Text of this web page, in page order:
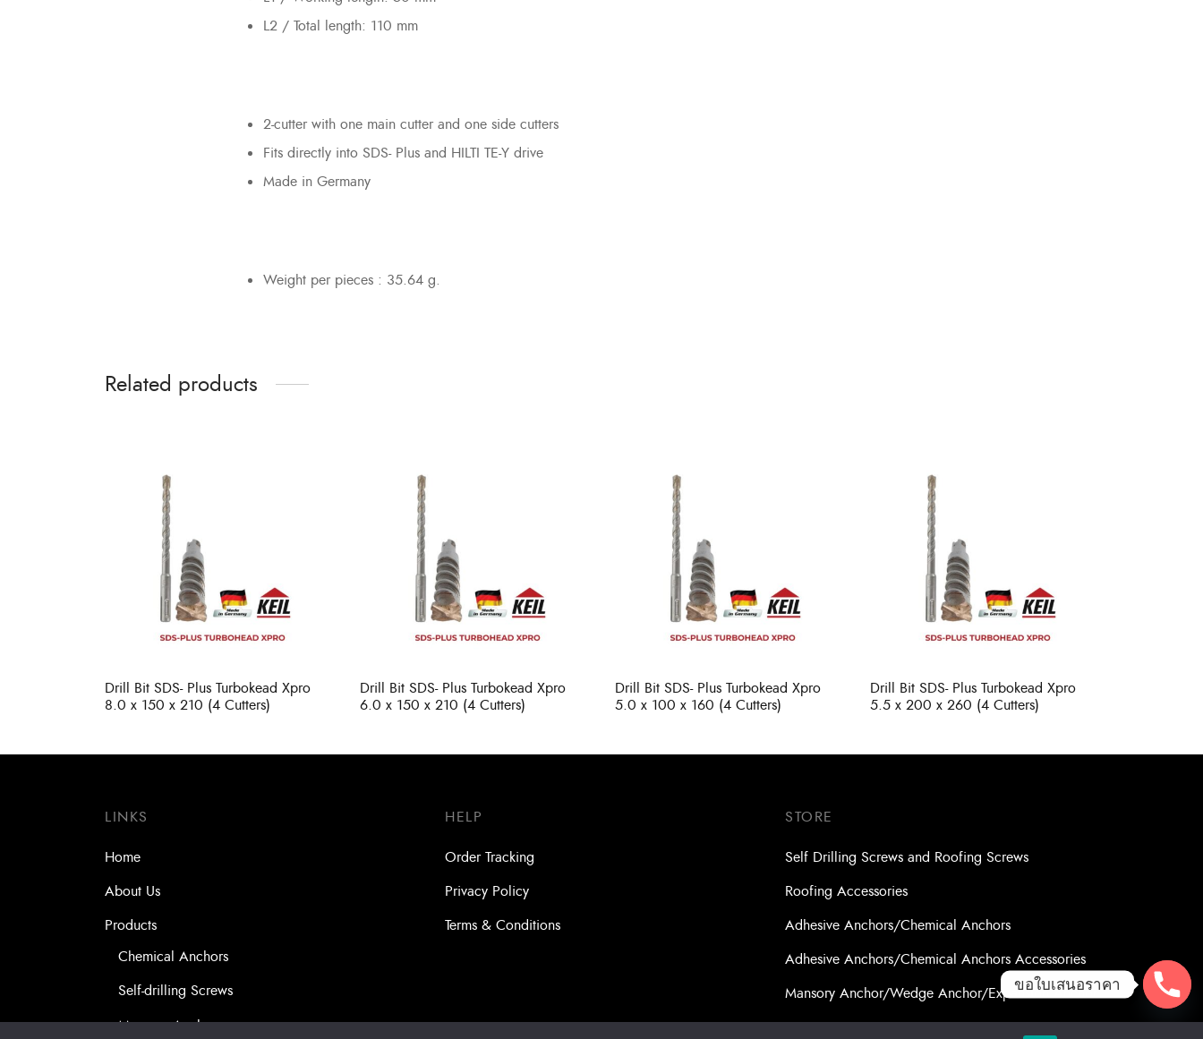
L2 / Total length: 110 mm
2-cutter with one main cutter and one side cutters
Fits directly into SDS- Plus and HILTI TE-Y drive
Made in Germany
Weight per pieces : 35.64 g.
Related products
Drill Bit SDS- Plus Turbokead Xpro
8.0 x 150 x 210 (4 Cutters)
Drill Bit SDS- Plus Turbokead Xpro
6.0 x 150 x 210 (4 Cutters)
Drill Bit SDS- Plus Turbokead Xpro
5.0 x 100 x 160 (4 Cutters)
Drill Bit SDS- Plus Turbokead Xpro
5.5 x 200 x 260 (4 Cutters)
LINKS
Home
About Us
Products
Chemical Anchors
Self-drilling Screws
Masonry Anchors
HELP
Order Tracking
Privacy Policy
Terms & Conditions
STORE
Self Drilling Screws and Roofing Screws
Roofing Accessories
Adhesive Anchors/Chemical Anchors
Adhesive Anchors/Chemical Anchors Accessories
Mansory Anchor/Wedge Anchor/Expansion Anchor
Bolts/Nuts
ขอใบเสนอราคา